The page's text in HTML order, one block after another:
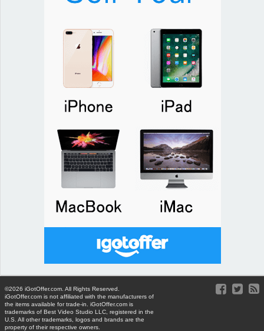
©2026 iGotOffer.com. All Rights Reserved.
iGotOffer.com is not affiliated with the manufacturers of
the items available for trade-in. iGotOffer.com is
trademarks of Best Video Studio LLC, registered in the
U.S. All other trademarks, logos and brands are the
property of their respective owners.